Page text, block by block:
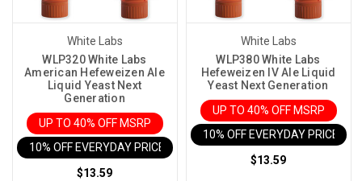
White Labs
WLP320 White Labs
American Hefeweizen Ale
Liquid Yeast Next
Generation
UP TO 40% OFF MSRP
10% OFF EVERYDAY PRICE IN CART
$13.59
White Labs
WLP380 White Labs
Hefeweizen IV Ale Liquid
Yeast Next Generation
UP TO 40% OFF MSRP
10% OFF EVERYDAY PRICE IN
$13.59